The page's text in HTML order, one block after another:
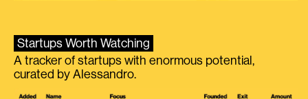
Startups Worth Watching
A tracker of startups with enormous potential,
curated by Alessandro.